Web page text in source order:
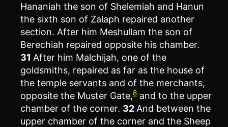
Hananiah the son of Shelemiah and Hanun
the sixth son of Zalaph repaired another
section. After him Meshullam the son of
Berechiah repaired opposite his chamber.
31 After him Malchijah, one of the
goldsmiths, repaired as far as the house of
the temple servants and of the merchants,
opposite the Muster Gate,8 and to the upper
chamber of the corner. 32 And between the
upper chamber of the corner and the Sheep